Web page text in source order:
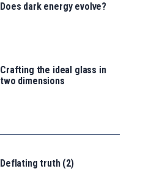
Does dark energy evolve?
Crafting the ideal glass in
two dimensions
Deflating truth (2)